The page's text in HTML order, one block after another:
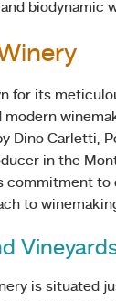
biodynamic
for its
modern
Dino Carletti,
in the
commitment to
to
is situated